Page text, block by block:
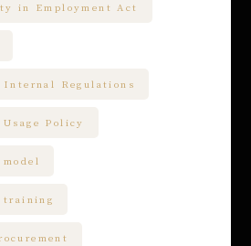
in Employment Act
Regulations
Policy
training